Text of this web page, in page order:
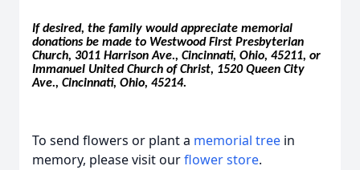
If desired, the family would appreciate memorial
donations be made to Westwood First Presbyterian
Church, 3011 Harrison Ave., Cincinnati, Ohio, 45211, or
Immanuel United Church of Christ, 1520 Queen City
Ave., Cincinnati, Ohio, 45214.
To send flowers or plant a memorial tree in
memory, please visit ourflower store.